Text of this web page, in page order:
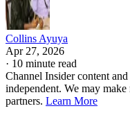
Collins Ayuya
Apr 27, 2026
· 10 minute read
Channel Insider content
independent. We may
partners. Learn More